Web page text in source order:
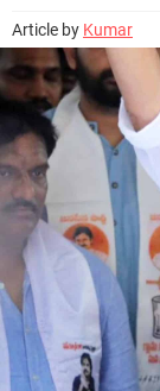
Article by Kumar